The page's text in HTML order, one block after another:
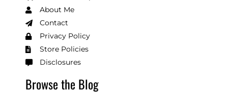
About Me
Contact
Privacy Policy
Store Policies
Disclosures
Browse the Blog